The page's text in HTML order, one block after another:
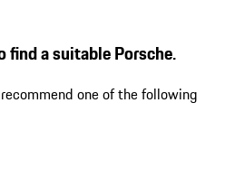
find a suitable Porsche.
one of the following